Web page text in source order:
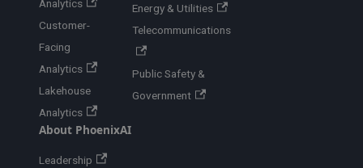
Analytics
Customer-
Facing
Analytics
Lakehouse
Analytics
Energy & Utilities
Telecommunications
Public Safety &
Government
About PhoenixAI
Leadership